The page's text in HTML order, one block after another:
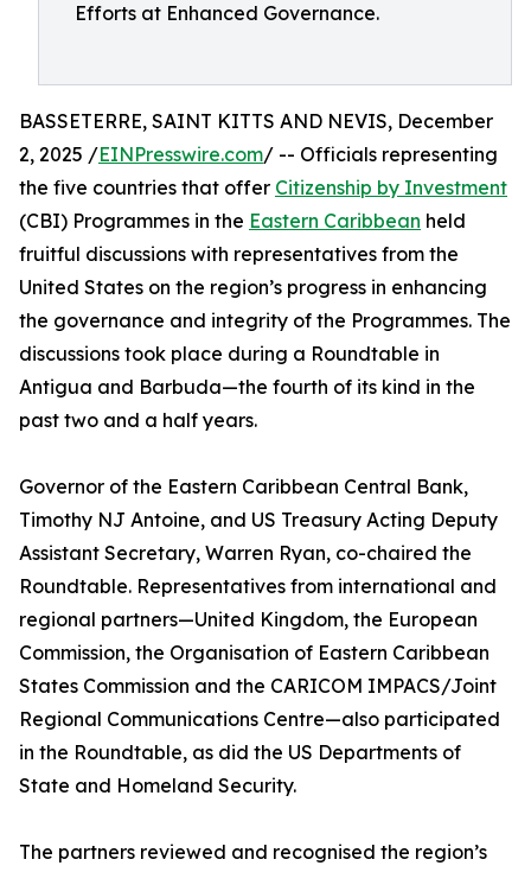
Efforts at Enhanced Governance.
BASSETERRE, SAINT KITTS AND NEVIS, December
2, 2025 /EINPresswire.com/ -- Officials representing
the five countries that offer Citizenship by Investment
(CBI) Programmes in the Eastern Caribbean held
fruitful discussions with representatives from the
United States on the region’s progress in enhancing
the governance and integrity of the Programmes. The
discussions took place during a Roundtable in
Antigua and Barbuda—the fourth of its kind in the
past two and a half years.
Governor of the Eastern Caribbean Central Bank,
Timothy NJ Antoine, and US Treasury Acting Deputy
Assistant Secretary, Warren Ryan, co-chaired the
Roundtable. Representatives from international and
regional partners—United Kingdom, the European
Commission, the Organisation of Eastern Caribbean
States Commission and the CARICOM IMPACS/Joint
Regional Communications Centre—also participated
in the Roundtable, as did the US Departments of
State and Homeland Security.
The partners reviewed and recognised the region’s